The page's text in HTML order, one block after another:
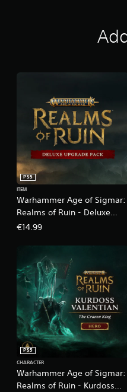
Warhammer Age of Sigmar:
Realms of Ruin - Deluxe
Upgrade Pack
PS5
ITEM
€14.99
Warhammer Age of Sigmar:
Realms of Ruin - Kurdoss
PS5
CHARACTER